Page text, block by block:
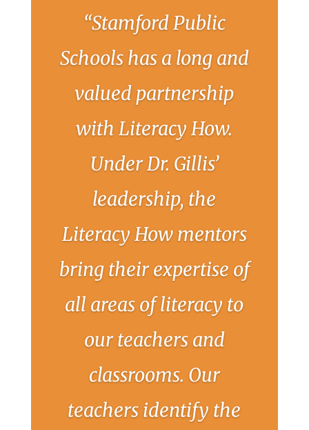
“Stamford Public
Schools has a long and
valued partnership
with Literacy How.
Under Dr. Gillis’
leadership, the
Literacy How mentors
bring their expertise of
all areas of literacy to
our teachers and
classrooms. Our
teachers identify the